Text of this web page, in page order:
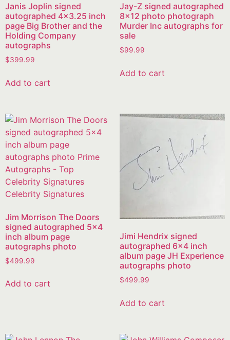
Janis Joplin signed
autographed 4×3.25 inch
page Big Brother and the
Holding Company
autographs
$399.99
Add to cart
Jay-Z signed autographed
8×12 photo photograph
Murder Inc autographs for
sale
$99.99
Add to cart
Jim Morrison The Doors
signed autographed 5×4
inch album page
autographs photo
$499.99
Add to cart
Jimi Hendrix signed
autographed 6×4 inch
album page JH Experience
autographs photo
$499.99
Add to cart